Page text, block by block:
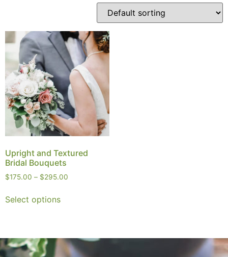
Upright and Textured
Bridal Bouquets
$175.00 – $295.00
Select options